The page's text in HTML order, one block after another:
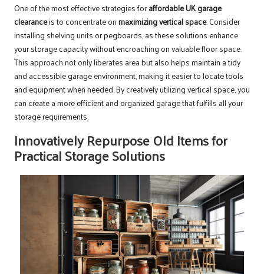
One of the most effective strategies foraffordable UK garage
clearanceis to concentrate onmaximizing vertical space. Consider
installing shelving units or pegboards, as these solutions enhance
your storage capacity without encroaching on valuable floor space.
This approach not only liberates area but also helps maintain a tidy
and accessible garage environment, making it easier to locate tools
and equipment when needed. By creatively utilizing vertical space, you
can create a more efficient and organized garage that fulfills all your
storage requirements.
Innovatively Repurpose Old Items for
Practical Storage Solutions